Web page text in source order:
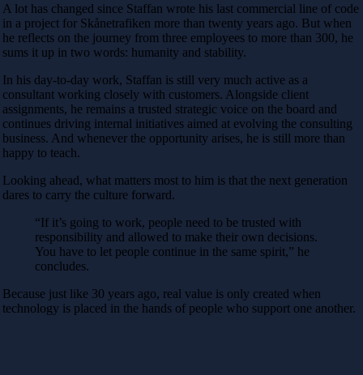
A lot has changed since Staffan wrote his last commercial line of code
in a project for Skånetrafiken more than twenty years ago. But when
he reflects on the journey from three employees to more than 300, he
sums it up in two words: humanity and stability.
In his day-to-day work, Staffan is still very much active as a
consultant working closely with customers. Alongside client
assignments, he remains a trusted strategic voice on the board and
continues driving internal initiatives aimed at evolving the consulting
business. And whenever the opportunity arises, he is still more than
happy to teach.
Looking ahead, what matters most to him is that the next generation
dares to carry the culture forward.
“If it’s going to work, people need to be trusted with
responsibility and allowed to make their own decisions.
You have to let people continue in the same spirit,” he
concludes.
Because just like 30 years ago, real value is only created when
technology is placed in the hands of people who support one another.